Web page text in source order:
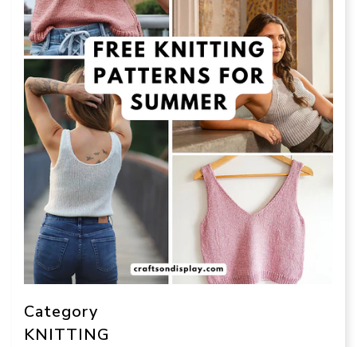
Category
KNITTING